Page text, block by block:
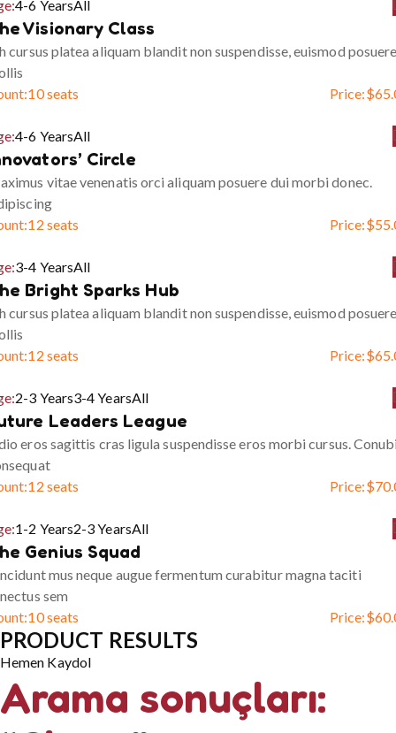
4-6 YearsAll
Visionary Class
cursus platea aliquam blandit non suspendisse, euismod
10 seats Price:$
4-6 YearsAll
Circle
vitae venenatis orci aliquam posuere dui morbi donec.
12 seats Price:$
3-4 YearsAll
Bright Sparks Hub
cursus platea aliquam blandit non suspendisse, euismod
12 seats Price:$
2-3 Years3-4 YearsAll
Leaders League
eros sagittis cras ligula suspendisse eros morbi cursus.
12 seats Price:$
1-2 Years2-3 YearsAll
Genius Squad
mus neque augue fermentum curabitur magna taciti
sem
10 seats Price:$
PRODUCT RESULTS
Hemen Kaydol
Arama sonuçları: